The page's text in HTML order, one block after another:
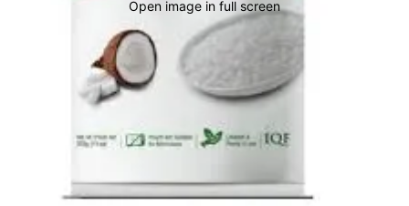
Open image in full screen